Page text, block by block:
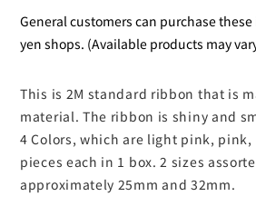
General customers can purchase
yen shops. (Available products may
This is 2M standard ribbon that is
material. The ribbon is shiny and
4 Colors, which are light pink, pink,
pieces each in 1 box. 2 sizes
approximately 25mm and 32mm.